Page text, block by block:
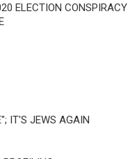
ELECTION CONSPIRACY
IT'S JEWS AGAIN